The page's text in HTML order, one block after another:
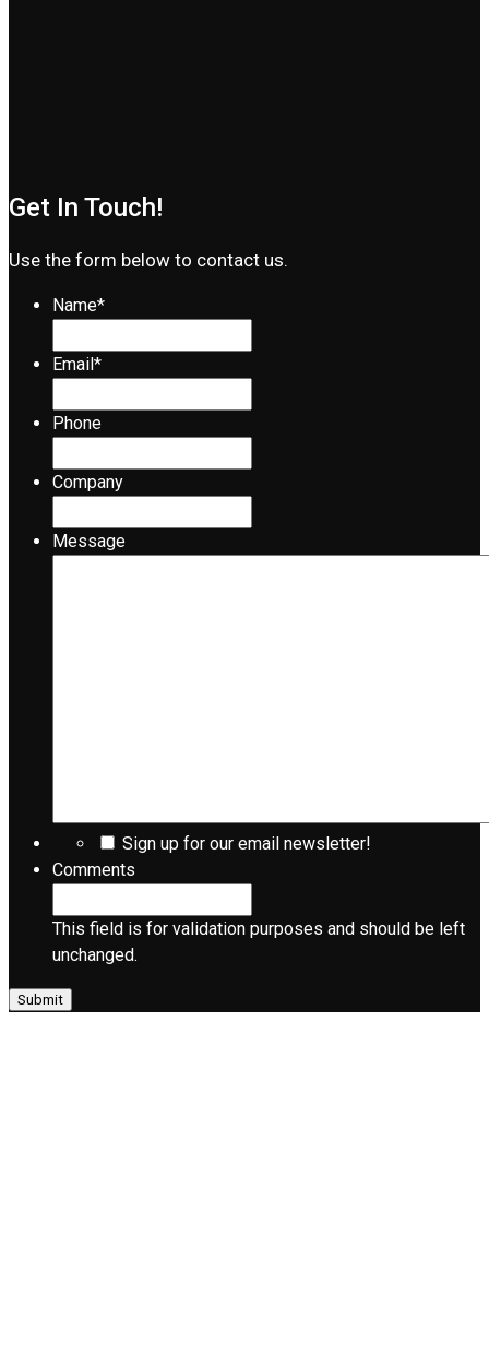
Get In Touch!
Use the form below to contact us.
Name*
Email*
Phone
Company
Message
Sign up for our email newsletter!
Comments
This field is for validation purposes and should be left
unchanged.